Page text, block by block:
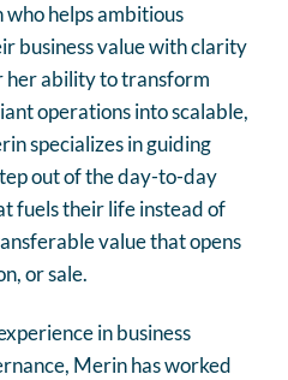
helps ambitious
business value with clarity
her ability to transform
operations into scalable,
specializes in guiding
out of the day-to-day
fuels their life instead of
value that opens
or sale.
in business
Merin has worked